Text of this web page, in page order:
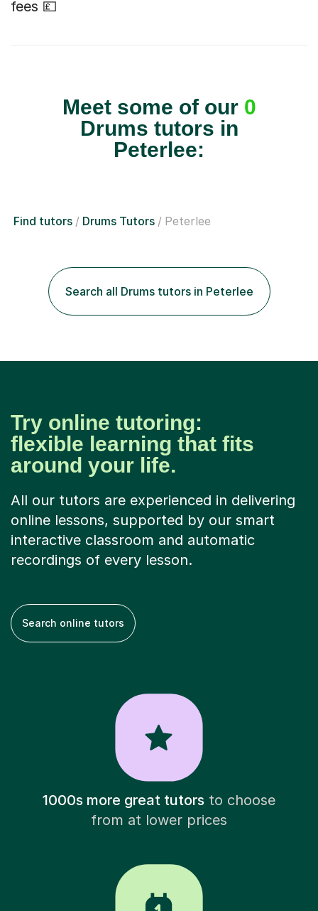
fees 💷
Meet some of our 0
Drums tutors in
Peterlee:
Find tutors Drums Tutors Peterlee
Search all Drums tutors in Peterlee
Try online tutoring:
flexible learning that fits
around your life.
All our tutors are experienced in delivering
online lessons, supported by our smart
interactive classroom and automatic
recordings of every lesson.
Search online tutors
1000s more great tutorsto choose
from at lower prices